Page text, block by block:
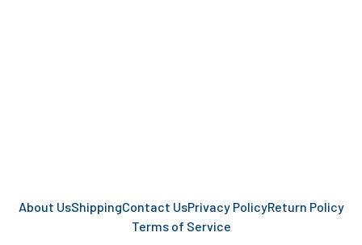
About UsShippingContact UsPrivacy PolicyReturn Policy
Terms of Service